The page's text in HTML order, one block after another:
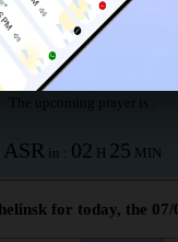
calendar (Safar)
The upcoming prayer is :
ASRin : 02 H 25 MIN
for today, the 07/